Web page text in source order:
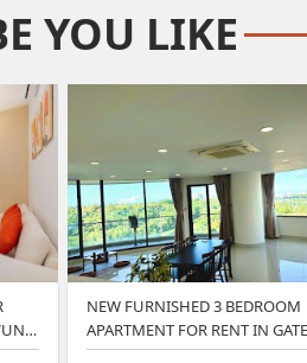
YOU LIKE
NEW FURNISHED 3 BEDROOM
APARTMENT FOR RENT IN
VUNG…